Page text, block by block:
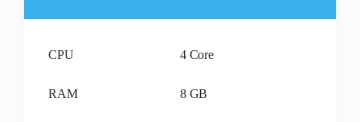
CPU 4 Core
RAM 8 GB